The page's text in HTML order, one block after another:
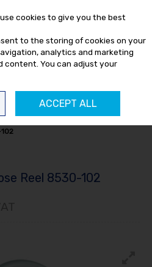
102
Reel 8530-102
cookies to give you the best
to the storing of cookies on your
analytics and marketing
content. You can adjust your
ACCEPT ALL